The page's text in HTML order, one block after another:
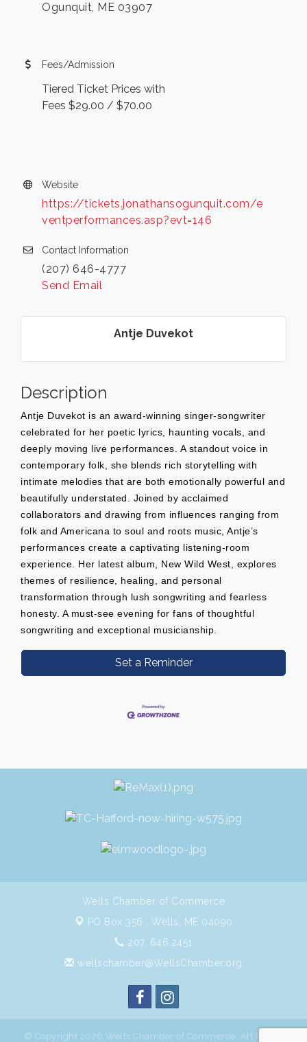
Ogunquit, ME 03907
Fees/Admission
Tiered Ticket Prices with
Fees $29.00 / $70.00
Website
https://tickets.jonathansogunquit.com/e
ventperformances.asp?evt=146
Contact Information
(207) 646-4777
Send Email
Antje Duvekot
Description
Antje Duvekot is an award-winning singer-songwriter
celebrated for her poetic lyrics, haunting vocals, and
deeply moving live performances. A standout voice in
contemporary folk, she blends rich storytelling with
intimate melodies that are both emotionally powerful and
beautifully understated. Joined by acclaimed
collaborators and drawing from influences ranging from
folk and Americana to soul and roots music, Antje’s
performances create a captivating listening-room
experience. Her latest album, New Wild West, explores
themes of resilience, healing, and personal
transformation through lush songwriting and fearless
honesty. A must-see evening for fans of thoughtful
songwriting and exceptional musicianship.
Set a Reminder
Wells Chamber of Commerce
PO Box 356 , Wells, ME 04090
207. 646.2451
wellschamber@WellsChamber.org
© Copyright 2026 Wells Chamber of Commerce. All Rights